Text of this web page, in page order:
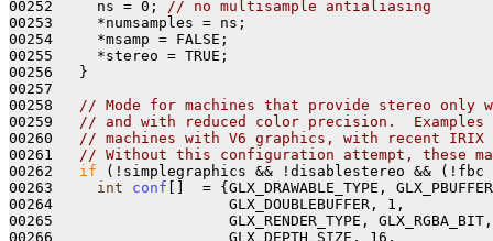
00252     ns = 0;
// no multisample antialiasing
00253     *numsamples = ns;
00254     *msamp = FALSE;
00255     *stereo = TRUE;
00256   }
00257
00258
// Mode for machines that provide stereo
00259
// and with reduced color precision.
00260
// machines with V6 graphics, with recent
00261
// Without this configuration attempt, these
00262 if (!simplegraphics && !disablestereo &&
00263 int conf []  = {GLX_DRAWABLE_TYPE,
00264                    GLX_DOUBLEBUFFER, 1,
00265                    GLX_RENDER_TYPE, GLX_RGBA_BIT,
00266                    GLX_DEPTH_SIZE, 16,